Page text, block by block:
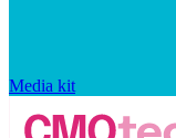
Media kit